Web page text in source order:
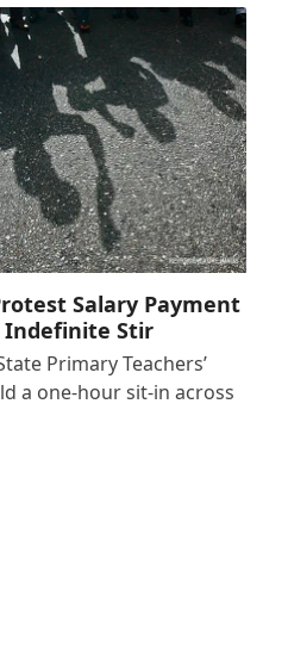
Salary Payment
Indefinite Stir
Primary Teachers’
a one-hour sit-in across